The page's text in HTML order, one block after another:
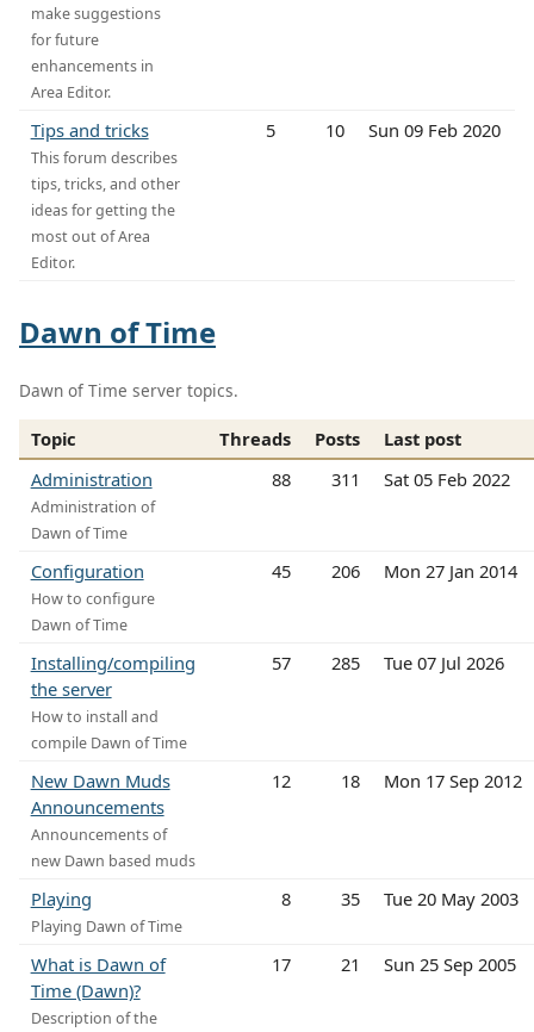
make suggestions
for future
enhancements in
Area Editor.
Tips and tricks
This forum describes
tips, tricks, and other
ideas for getting the
most out of Area
Editor.
5 10 Sun 09 Feb 2020
Dawn of Time
Dawn of Time server topics.
Topic Threads Posts
Last post
Administration
Administration of
Dawn of Time
88 311 Sat 05 Feb 2022
Configuration
How to configure
Dawn of Time
45 206 Mon 27 Jan 2014
Installing/compiling
the server
How to install and
compile Dawn of Time
57 285 Tue 07 Jul 2026
New Dawn Muds
Announcements
Announcements of
new Dawn based muds
12 18 Mon 17 Sep 2012
Playing
Playing Dawn of Time
8 35 Tue 20 May 2003
What is Dawn of
Time (Dawn)?
Description of the
17 21 Sun 25 Sep 2005